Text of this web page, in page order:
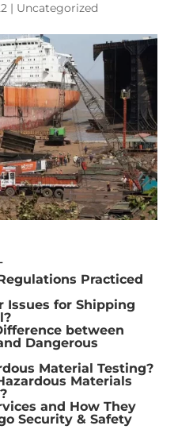
| Uncategorized
Practiced
Issues for Shipping
between
Dangerous
Material Testing?
Materials
and How They
Security & Safety